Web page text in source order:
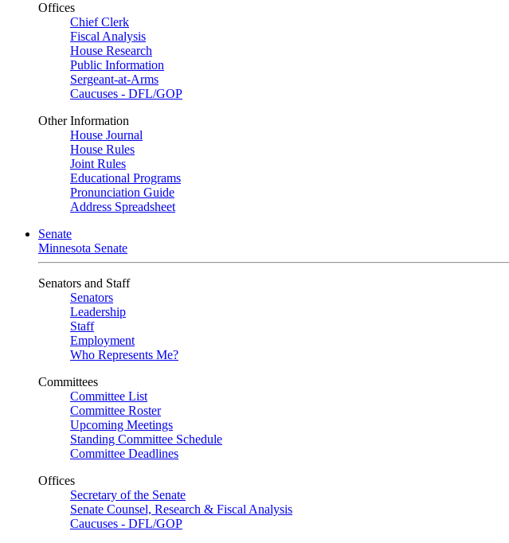
Offices
Chief Clerk
Fiscal Analysis
House Research
Public Information
Sergeant-at-Arms
Caucuses - DFL/GOP
Other Information
House Journal
House Rules
Joint Rules
Educational Programs
Pronunciation Guide
Address Spreadsheet
Senate
Minnesota Senate
Senators and Staff
Senators
Leadership
Staff
Employment
Who Represents Me?
Committees
Committee List
Committee Roster
Upcoming Meetings
Standing Committee Schedule
Committee Deadlines
Offices
Secretary of the Senate
Senate Counsel, Research & Fiscal Analysis
Caucuses - DFL/GOP